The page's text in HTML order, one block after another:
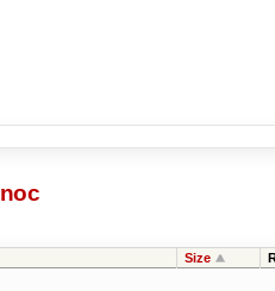
noc
Size